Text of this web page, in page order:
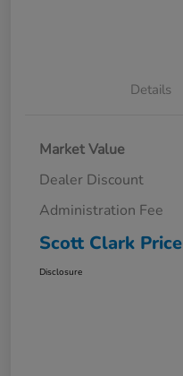
Details
Market Value
Dealer Discount
Administration Fee
Scott Clark Price
Disclosure